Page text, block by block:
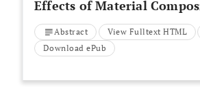
Effects of Material
Mix Design, and Mixing
on Rheology of 3D-Printed
Geopolymer Concrete
Abstract View Fulltext HTML
Download ePub